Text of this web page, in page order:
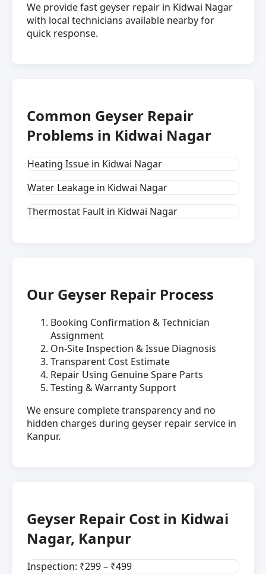
We provide fast geyser repair in Kidwai Nagar
with local technicians available nearby for
quick response.
Common Geyser Repair
Problems in Kidwai Nagar
Heating Issue in Kidwai Nagar
Water Leakage in Kidwai Nagar
Thermostat Fault in Kidwai Nagar
Our Geyser Repair Process
Booking Confirmation & Technician
Assignment
On-Site Inspection & Issue Diagnosis
Transparent Cost Estimate
Repair Using Genuine Spare Parts
Testing & Warranty Support
We ensure complete transparency and no
hidden charges during geyser repair service in
Kanpur.
Geyser Repair Cost in Kidwai
Nagar, Kanpur
Inspection: ₹299 – ₹499